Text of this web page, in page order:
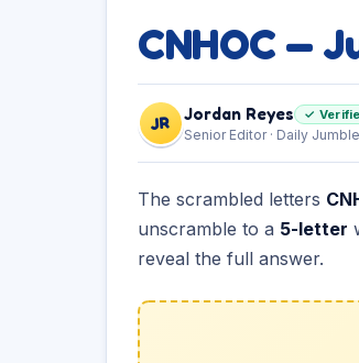
CNHOC —
JR Jordan Reyes ✓
Senior Editor · Daily
The scrambled letters
unscramble to a 5-letter
reveal the full answer.